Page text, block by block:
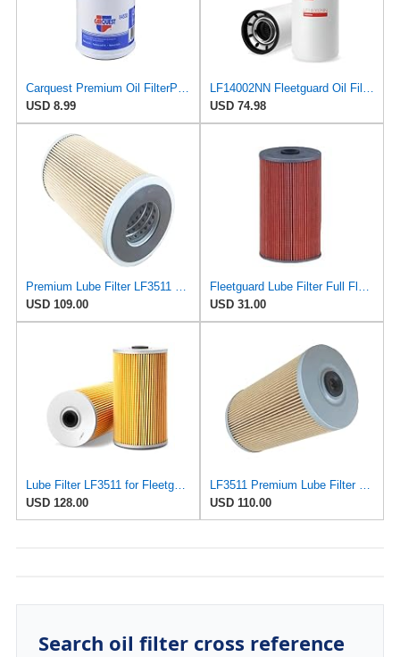
USD 8.99
USD 74.98
USD 109.00
USD 31.00
Lube Filter LF3511 for Fleetguard
USD 128.00
USD 110.00
Search oil filter cross reference